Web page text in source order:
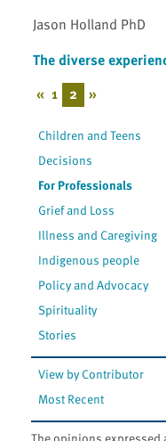
Jason Holland PhD
The diverse
« 1 2 »
Children and Teens
Decisions
For Professionals
Grief and Loss
Illness and Caregiving
Indigenous people
Policy and Advocacy
Spirituality
Stories
View by Contributor
Most Recent